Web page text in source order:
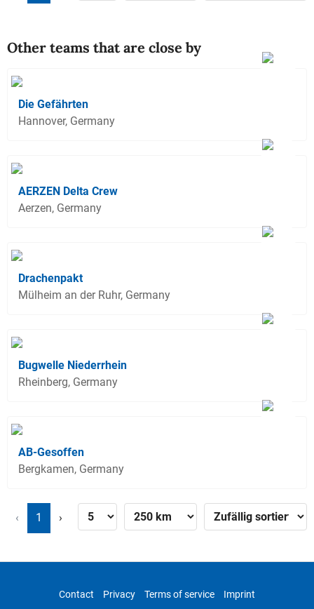
Other teams that are close by
Die Gefährten
Hannover, Germany
AERZEN Delta Crew
Aerzen, Germany
Drachenpakt
Mülheim an der Ruhr, Germany
Bugwelle Niederrhein
Rheinberg, Germany
AB-Gesoffen
Bergkamen, Germany
‹ 1 ›
Contact Privacy Terms of service Imprint